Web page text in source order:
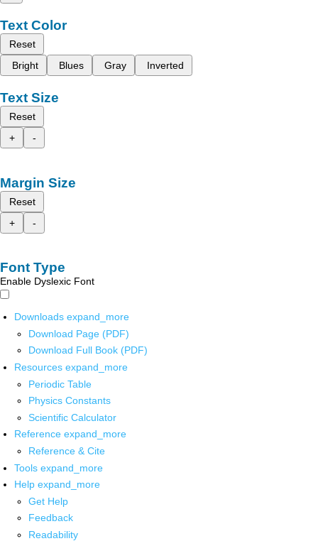
Text Color
Reset
Bright
Blues Gray Inverted
Text Size
Reset
+
-
Margin Size
Reset
+
-
Font Type
Enable Dyslexic Font
Downloads expand_more
Download Page (PDF)
Download Full Book (PDF)
Resources expand_more
Periodic Table
Physics Constants
Scientific Calculator
Reference expand_more
Reference & Cite
Tools expand_more
Help expand_more
Get Help
Feedback
Readability